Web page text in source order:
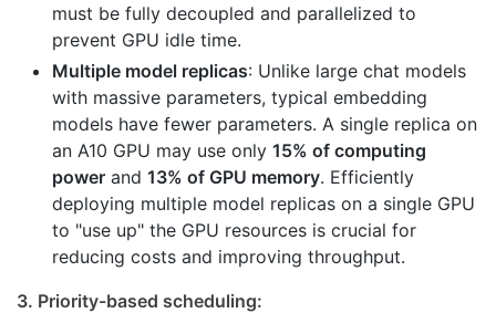
must be fully decoupled and parallelized to
prevent GPU idle time.
Multiple model replicas: Unlike large chat models
with massive parameters, typical embedding
models have fewer parameters. A single replica on
an A10 GPU may use only 15% of computing
power and 13% of GPU memory. Efficiently
deploying multiple model replicas on a single GPU
to "use up" the GPU resources is crucial for
reducing costs and improving throughput.
3. Priority-based scheduling: